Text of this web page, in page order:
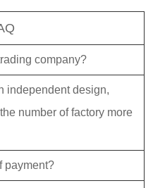
company?
independent design,
number of factory more
payment?